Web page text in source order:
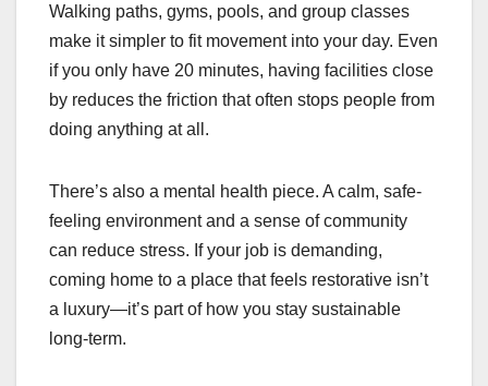
Walking paths, gyms, pools, and group classes
make it simpler to fit movement into your day. Even
if you only have 20 minutes, having facilities close
by reduces the friction that often stops people from
doing anything at all.
There’s also a mental health piece. A calm, safe-
feeling environment and a sense of community
can reduce stress. If your job is demanding,
coming home to a place that feels restorative isn’t
a luxury—it’s part of how you stay sustainable
long-term.